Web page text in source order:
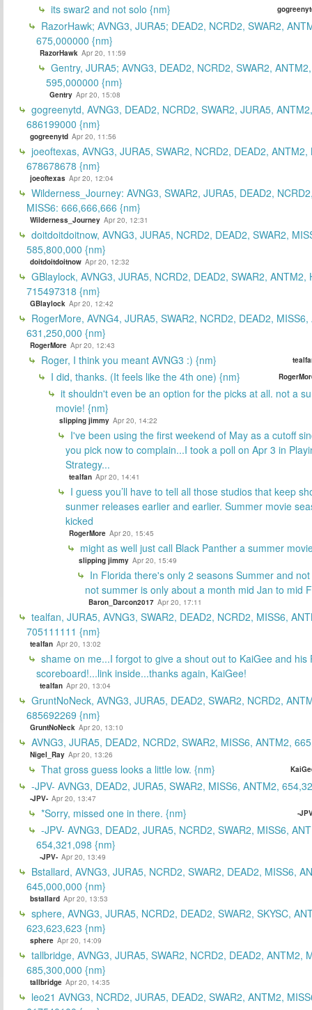
its swar2 and not solo {nm}
RazorHawk; AVNG3, JURA5; DEAD2, NCRD2, SWAR2,
675,000000 {nm}
RazorHawk Apr 20, 11:59
Gentry, JURA5; AVNG3, DEAD2, NCRD2, SWAR2,
595,000000 {nm}
Gentry Apr 20, 15:08
gogreenytd, AVNG3, DEAD2, NCRD2, SWAR2, JURA5,
686199000 {nm}
gogreenytd Apr 20, 11:56
joeoftexas, AVNG3, JURA5, SWAR2, NCRD2, DEAD2, ANTM2,
678678678 {nm}
joeoftexas Apr 20, 12:04
Wilderness_Journey: AVNG3, SWAR2, JURA5, DEAD2,
MISS6: 666,666,666 {nm}
Wilderness_Journey Apr 20, 12:31
doitdoitdoitnow, AVNG3, JURA5, NCRD2, DEAD2, SWAR2,
585,800,000 {nm}
doitdoitdoitnow Apr 20, 12:32
GBlaylock, AVNG3, JURA5, NCRD2, DEAD2, SWAR2, ANTM2,
715497318 {nm}
GBlaylock Apr 20, 12:42
RogerMore, AVNG4, JURA5, SWAR2, NCRD2, DEAD2,
631,250,000 {nm}
RogerMore Apr 20, 12:43
Roger, I think you meant AVNG3 :) {nm}
I did, thanks. (It feels like the 4th one) {nm}
it shouldn't even be an option for the picks at all. not a
movie! {nm}
slipping jimmy Apr 20, 14:22
I've been using the first weekend of May as a cutoff
you pick now to complain...I took a poll on Apr 3 in
Strategy...
tealfan Apr 20, 14:41
I guess you’ll have to tell all those studios that keep
sunmer releases earlier and earlier. Summer movie
kicked
RogerMore Apr 20, 15:45
might as well just call Black Panther a summer
slipping jimmy Apr 20, 15:49
In Florida there's only 2 seasons Summer and
not summer is only about a month mid Jan to mid
Baron_Darcon2017 Apr 20, 17:11
tealfan, JURA5, AVNG3, SWAR2, DEAD2, NCRD2, MISS6,
705111111 {nm}
tealfan Apr 20, 13:02
shame on me...I forgot to give a shout out to KaiGee and his
scoreboard!...link inside...thanks again, KaiGee!
tealfan Apr 20, 13:04
GruntNoNeck, AVNG3, JURA5, DEAD2, SWAR2, NCRD2,
685692269 {nm}
GruntNoNeck Apr 20, 13:10
AVNG3, JURA5, DEAD2, NCRD2, SWAR2, MISS6, ANTM2,
Nigel_Ray Apr 20, 13:26
That gross guess looks a little low. {nm}
-JPV- AVNG3, DEAD2, JURA5, SWAR2, MISS6, ANTM2,
-JPV- Apr 20, 13:47
*Sorry, missed one in there. {nm} -
-JPV- AVNG3, DEAD2, JURA5, NCRD2, SWAR2, MISS6,
654,321,098 {nm}
-JPV- Apr 20, 13:49
Bstallard, AVNG3, JURA5, NCRD2, SWAR2, DEAD2, MISS6,
645,000,000 {nm}
bstallard Apr 20, 13:53
sphere, AVNG3, JURA5, NCRD2, DEAD2, SWAR2, SKYSC,
623,623,623 {nm}
sphere Apr 20, 14:09
tallbridge, AVNG3, JURA5, SWAR2, NCRD2, DEAD2, ANTM2,
685,300,000 {nm}
tallbridge Apr 20, 14:35
leo21 AVNG3, NCRD2, JURA5, DEAD2, SWAR2, ANTM2,